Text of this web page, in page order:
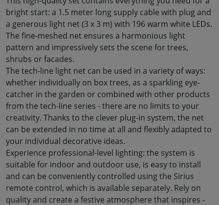
bright start: a 1.5 meter long supply cable with plug and
a generous light net (3 x 3 m) with 196 warm white LEDs.
The fine-meshed net ensures a harmonious light
pattern and impressively sets the scene for trees,
shrubs or facades.
The tech-line light net can be used in a variety of ways:
whether individually on box trees, as a sparkling eye-
catcher in the garden or combined with other products
from the tech-line series - there are no limits to your
creativity. Thanks to the clever plug-in system, the net
can be extended in no time at all and flexibly adapted to
your individual decorative ideas.
Experience professional-level lighting: the system is
suitable for indoor and outdoor use, is easy to install
and can be conveniently controlled using the Sirius
remote control, which is available separately. Rely on
quality and create a festive atmosphere that inspires -